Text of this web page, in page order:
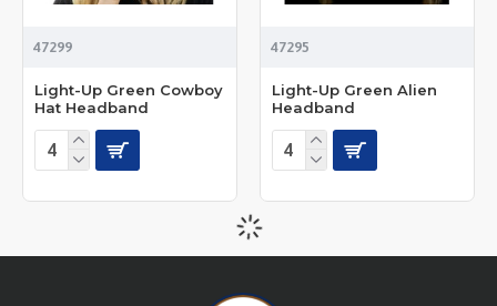
47299
Light-Up Green Cowboy
Hat Headband
47295
Light-Up Green Alien
Headband